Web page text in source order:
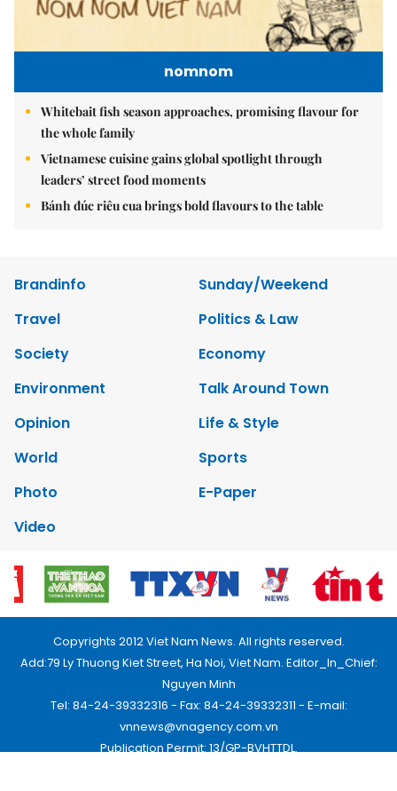
nomnom
Whitebait fish season approaches, promising flavour for
the whole family
Vietnamese cuisine gains global spotlight through
leaders’ street food moments
Bánh đúc riêu cua brings bold flavours to the table
Brandinfo
Sunday/Weekend
Travel
Politics & Law
Society
Economy
Environment
Talk Around Town
Opinion
Life & Style
World
Sports
Photo
E-Paper
Video
Copyrights 2012 Viet Nam News. All rights reserved.
Add:79 Ly Thuong Kiet Street, Ha Noi, Viet Nam. Editor_In_Chief:
Nguyen Minh
Tel: 84-24-39332316 - Fax: 84-24-39332311 - E-mail:
vnnews@vnagency.com.vn
Publication Permit: 13/GP-BVHTTDL.